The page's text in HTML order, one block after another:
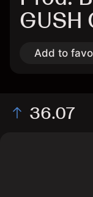
GUSH
Add to
36.07